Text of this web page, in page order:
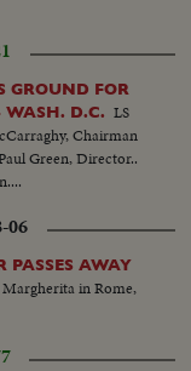
GROUND FOR
WASH. D.C. LS
Chairman
Green, Director..
06
PASSES AWAY
in Rome,